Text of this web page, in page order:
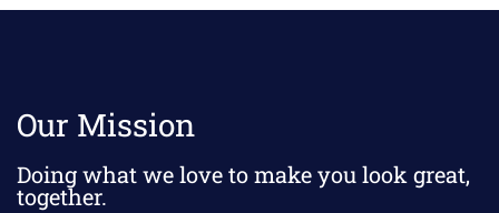
Our Mission
Doing what we love to make you look great,
together.